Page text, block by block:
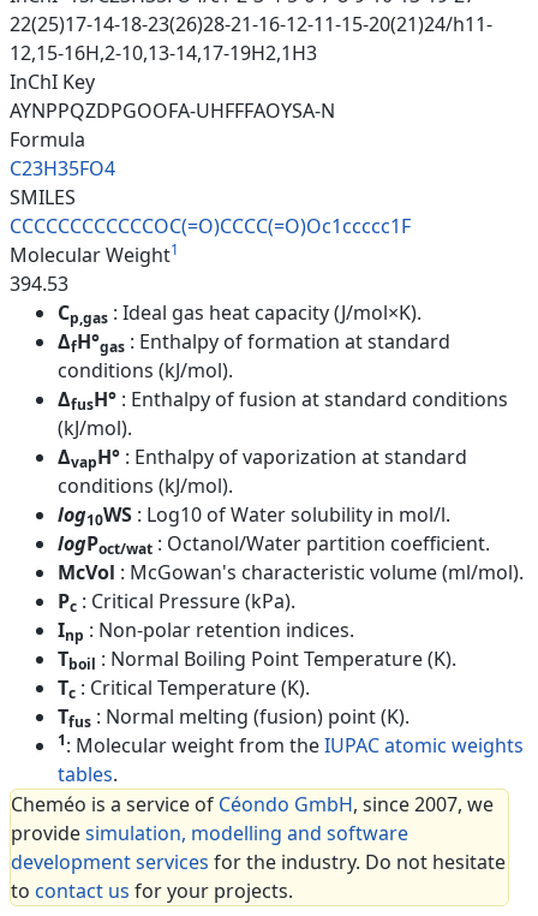
22(25)17-14-18-23(26)28-21-16-12-11-15-20(21)24/h11-
12,15-16H,2-10,13-14,17-19H2,1H3
InChI Key
AYNPPQZDPGOOFA-UHFFFAOYSA-N
Formula
C23H35FO4
SMILES
CCCCCCCCCCCCOC(=O)CCCC(=O)Oc1ccccc1F
Molecular Weight1
394.53
Cp,gas : Ideal gas heat capacity (J/mol×K).
ΔfH°gas : Enthalpy of formation at standard
conditions (kJ/mol).
ΔfusH° : Enthalpy of fusion at standard conditions
(kJ/mol).
ΔvapH° : Enthalpy of vaporization at standard
conditions (kJ/mol).
log10WS : Log10 of Water solubility in mol/l.
logPoct/wat : Octanol/Water partition coefficient.
McVol : McGowan's characteristic volume (ml/mol).
Pc : Critical Pressure (kPa).
Inp : Non-polar retention indices.
Tboil : Normal Boiling Point Temperature (K).
Tc : Critical Temperature (K).
Tfus : Normal melting (fusion) point (K).
1: Molecular weight from theIUPAC atomic weights
tables.
Cheméo is a service of Céondo GmbH, since 2007, we
providesimulation, modelling and software
development services for the industry. Do not hesitate
to contact us for your projects.